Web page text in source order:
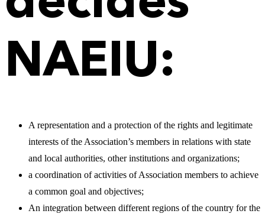
NAEIU:
A representation and a protection of the rights and legitimate
interests of the Association’s members in relations with state
and local authorities, other institutions and organizations;
a coordination of activities of Association members to achieve
a common goal and objectives;
An integration between different regions of the country for the